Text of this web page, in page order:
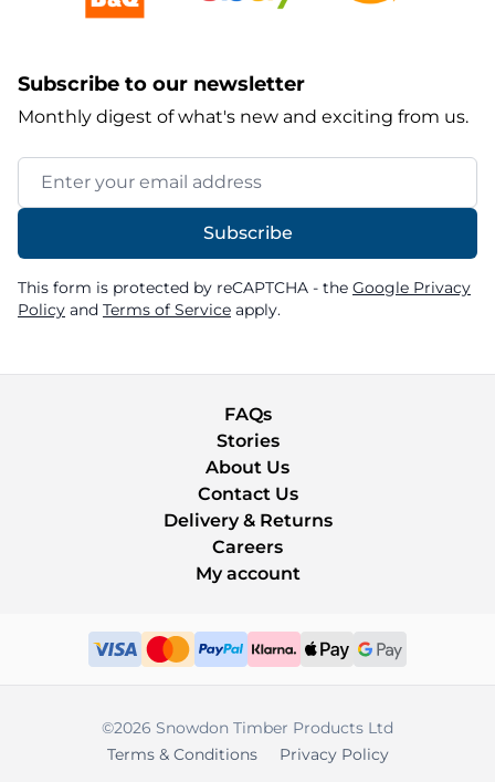
Subscribe to our newsletter
Monthly digest of what's new and exciting from us.
Email Address
Subscribe
This form is protected by reCAPTCHA - the Google Privacy
Policy and Terms of Service apply.
FAQs
Stories
About Us
Contact Us
Delivery & Returns
Careers
My account
©2026 Snowdon Timber Products Ltd
Terms & Conditions
Privacy Policy